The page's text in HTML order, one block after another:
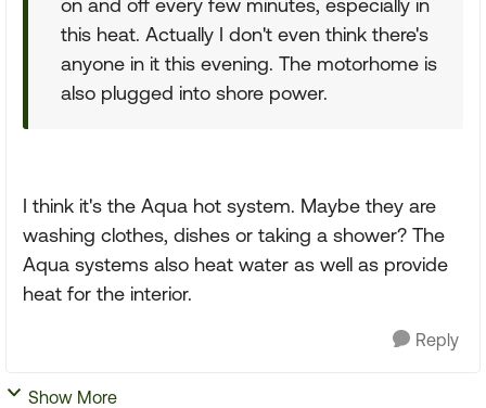
on and off every few minutes, especially in
this heat. Actually I don't even think there's
anyone in it this evening. The motorhome is
also plugged into shore power.
I think it's the Aqua hot system. Maybe they are
washing clothes, dishes or taking a shower? The
Aqua systems also heat water as well as provide
heat for the interior.
Reply
Show More